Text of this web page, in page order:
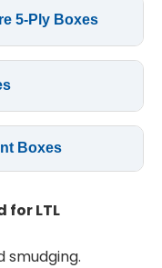
5-Ply Boxes
Boxes
for LTL
smudging.